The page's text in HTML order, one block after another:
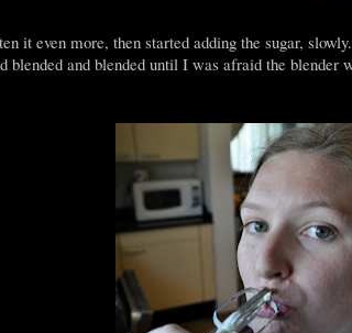
it even more, then started adding the sugar,
blended and blended until I was afraid the